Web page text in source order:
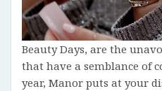
Beauty Days, are the
that have a semblance of
year, Manor puts at your